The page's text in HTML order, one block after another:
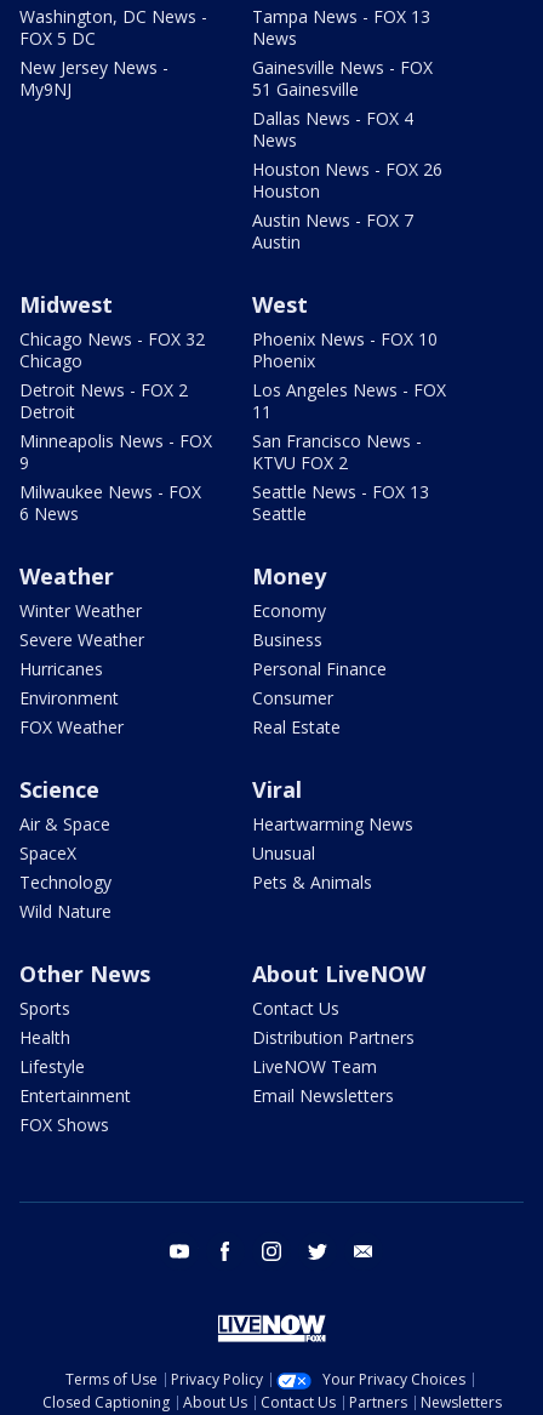
Washington, DC News -
FOX 5 DC
New Jersey News -
My9NJ
Tampa News - FOX 13
News
Gainesville News - FOX
51 Gainesville
Dallas News - FOX 4
News
Houston News - FOX 26
Houston
Austin News - FOX 7
Austin
Midwest
Chicago News - FOX 32
Chicago
Detroit News - FOX 2
Detroit
Minneapolis News - FOX
9
Milwaukee News - FOX
6 News
West
Phoenix News - FOX 10
Phoenix
Los Angeles News - FOX
11
San Francisco News -
KTVU FOX 2
Seattle News - FOX 13
Seattle
Weather
Winter Weather
Severe Weather
Hurricanes
Environment
FOX Weather
Money
Economy
Business
Personal Finance
Consumer
Real Estate
Science
Air & Space
SpaceX
Technology
Wild Nature
Viral
Heartwarming News
Unusual
Pets & Animals
Other News
Sports
Health
Lifestyle
Entertainment
FOX Shows
About LiveNOW
Contact Us
Distribution Partners
LiveNOW Team
Email Newsletters
youtube facebook instagram twitter
Terms of Use Privacy Policy
Your Privacy Choices
Closed Captioning
About Us Contact Us Partners Newsletters